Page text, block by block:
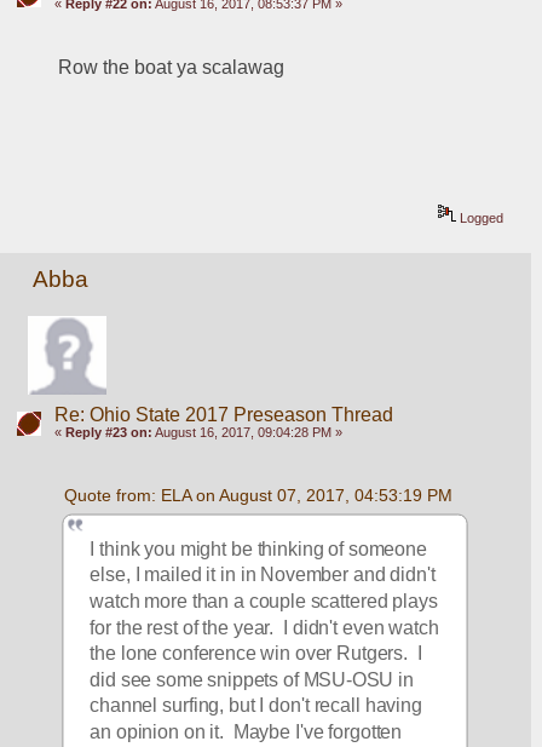
« Reply #22 on: August 16, 2017, 08:53:37 PM »
Row the boat ya scalawag
Logged
Abba
Re: Ohio State 2017 Preseason Thread
« Reply #23 on: August 16, 2017, 09:04:28 PM »
Quote from: ELA on August 07, 2017, 04:53:19 PM
I think you might be thinking of someone
else, I mailed it in in November and didn't
watch more than a couple scattered plays
for the rest of the year.  I didn't even watch
the lone conference win over Rutgers.  I
did see some snippets of MSU-OSU in
channel surfing, but I don't recall having
an opinion on it.  Maybe I've forgotten